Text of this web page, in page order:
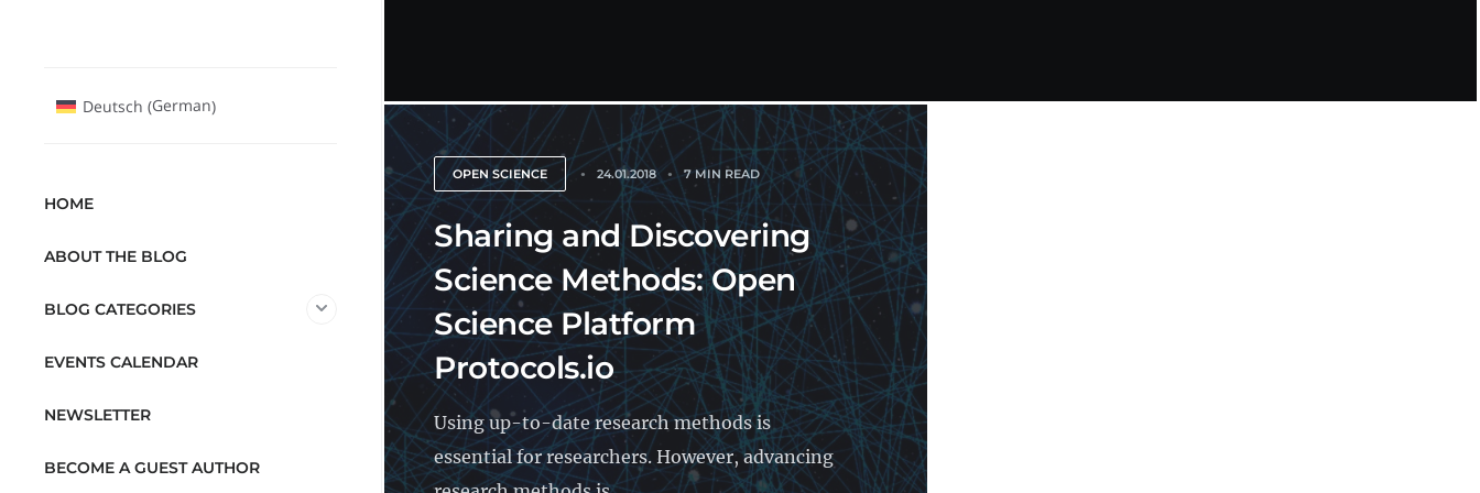
OPEN SCIENCE 24.01.2018 7 MIN READ
Sharing and Discovering
Science Methods: Open
Science Platform
Protocols.io
Using up-to-date research methods is
essential for researchers. However, advancing
Deutsch (German)
HOME
ABOUT THE BLOG
BLOG CATEGORIES
EVENTS CALENDAR
NEWSLETTER
BECOME A GUEST AUTHOR